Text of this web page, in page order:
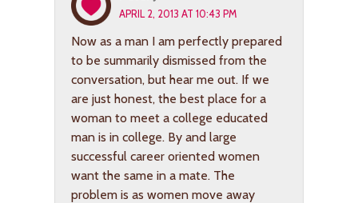
APRIL 2, 2013 AT 10:43 PM
Now as a man I am perfectly prepared
to be summarily dismissed from the
conversation, but hear me out. If we
are just honest, the best place for a
woman to meet a college educated
man is in college. By and large
successful career oriented women
want the same in a mate. The
problem is as women move away